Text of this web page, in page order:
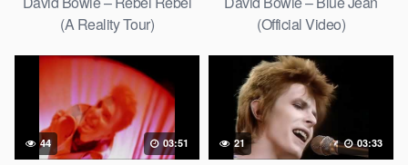
(A Reality Tour)
(Official Video)
44 03:51 21 03:33